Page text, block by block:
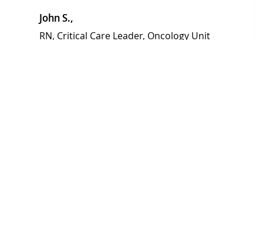
John S.,
RN, Critical Care Leader, Oncology Unit